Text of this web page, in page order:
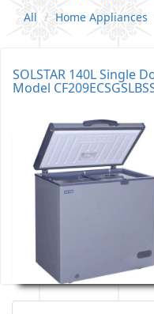
All Home Appliances
SOLSTAR 140L Single
Model